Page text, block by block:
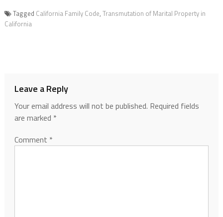
Tagged California Family Code, Transmutation of Marital Property in
California
Leave a Reply
Your email address will not be published. Required fields
are marked *
Comment *